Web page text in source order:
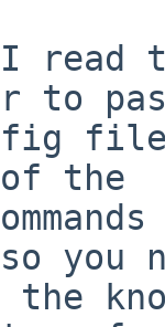
I read
to
file
the
you
the